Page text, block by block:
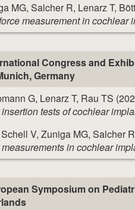
MG, Salcher R, Lenarz T,
measurement in cochlear
Congress and
Germany
G, Lenarz T, Rau TS
tests of cochlear
V, Zuniga MG, Salcher
in cochlear
Symposium on